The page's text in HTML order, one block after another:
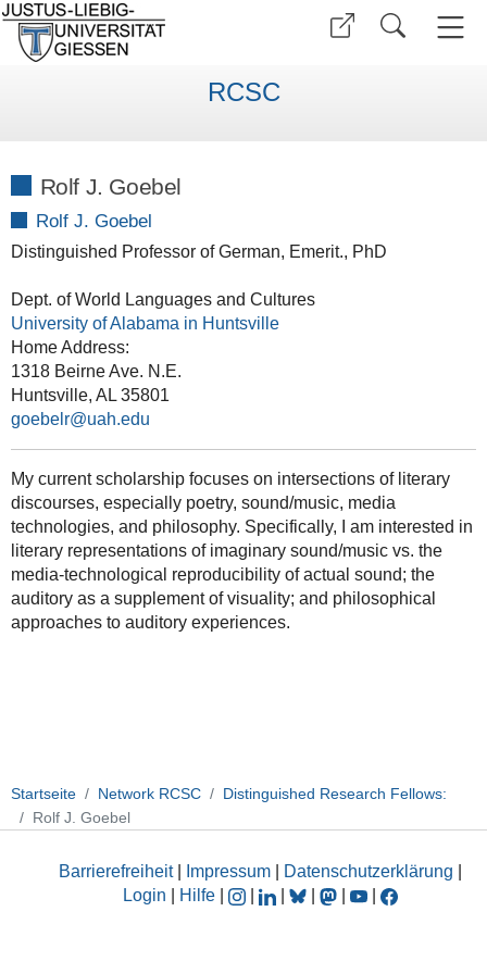
RCSC
Rolf J. Goebel
Rolf J. Goebel
Distinguished Professor of German, Emerit., PhD
Dept. of World Languages and Cultures
University of Alabama in Huntsville
Home Address:
1318 Beirne Ave. N.E.
Huntsville, AL 35801
goebelr@uah.edu
My current scholarship focuses on intersections of literary
discourses, especially poetry, sound/music, media
technologies, and philosophy. Specifically, I am interested in
literary representations of imaginary sound/music vs. the
media-technological reproducibility of actual sound; the
auditory as a supplement of visuality; and philosophical
approaches to auditory experiences.
Startseite Network RCSC
Distinguished Research Fellows:
Rolf J. Goebel
Barrierefreiheit| Impressum Datenschutzerklärung
Login
Hilfe